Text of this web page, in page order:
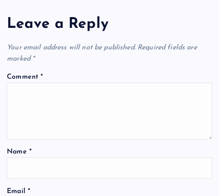
Leave a Reply
Your email address will not be published. Required fields are
marked *
Comment*
Name *
Email *